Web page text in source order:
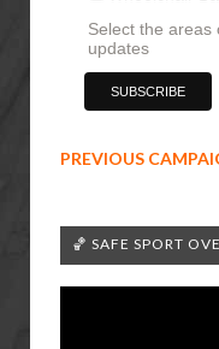
Select the areas
updates
PREVIOUS
🏀 SAFE SPORT